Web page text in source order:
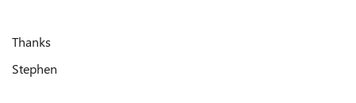
Thanks
Stephen